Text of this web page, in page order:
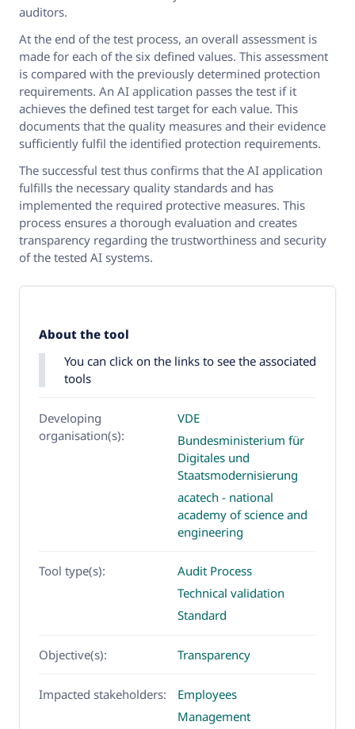
auditors.
At the end of the test process, an overall assessment is
made for each of the six defined values. This assessment
is compared with the previously determined protection
requirements. An AI application passes the test if it
achieves the defined test target for each value. This
documents that the quality measures and their evidence
sufficiently fulfil the identified protection requirements.
The successful test thus confirms that the AI application
fulfills the necessary quality standards and has
implemented the required protective measures. This
process ensures a thorough evaluation and creates
transparency regarding the trustworthiness and security
of the tested AI systems.
About the tool
You can click on the links to see the associated
tools
Developing
organisation(s):
VDE
Bundesministerium für
Digitales und
Staatsmodernisierung
acatech - national
academy of science and
engineering
Tool type(s):
Audit Process
Technical validation
Standard
Objective(s): Transparency
Impacted stakeholders:
Employees
Management